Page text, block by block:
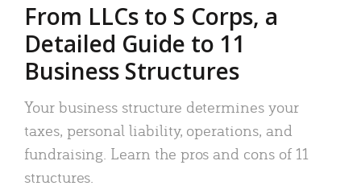
From LLCs to S Corps, a
Detailed Guide to 11
Business Structures
Your business structure determines your
taxes, personal liability, operations, and
fundraising. Learn the pros and cons of 11
structures.